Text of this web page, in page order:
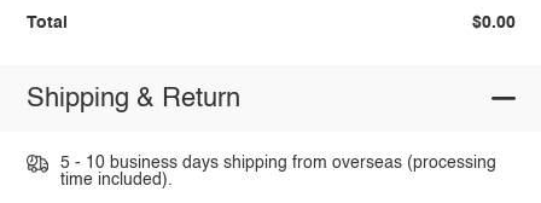
Total $0.00
Shipping & Return
5 - 10 business days shipping from overseas (processing
time included).